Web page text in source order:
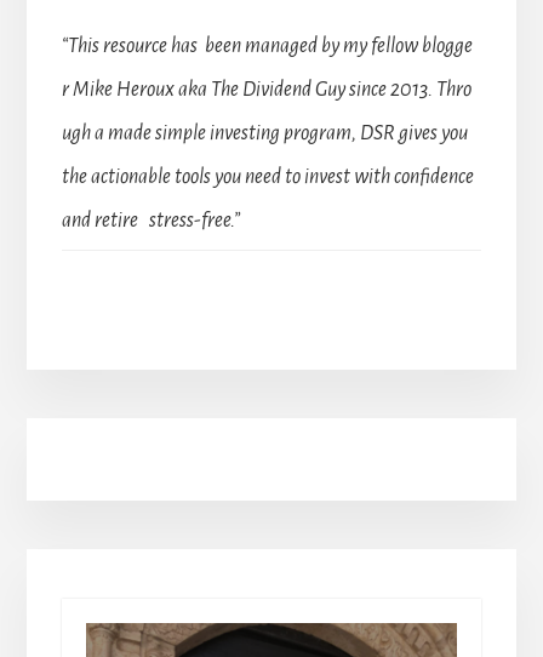
“This resource has been managed by my fellow blogge
r Mike Heroux aka The Dividend Guy since 2013. Thro
ugh a made simple investing program, DSR gives you
the actionable tools you need to invest with confidence
and retire stress-free.”